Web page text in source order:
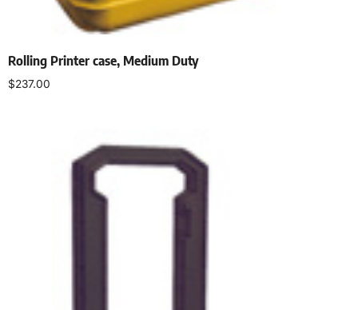
Rolling Printer case, Medium Duty
$237.00